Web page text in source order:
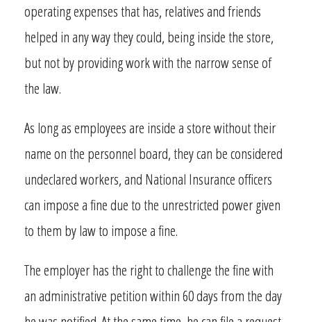
operating expenses that has, relatives and friends
helped in any way they could, being inside the store,
but not by providing work with the narrow sense of
the law.
As long as employees are inside a store without their
name on the personnel board, they can be considered
undeclared workers, and National Insurance officers
can impose a fine due to the unrestricted power given
to them by law to impose a fine.
The employer has the right to challenge the fine with
an administrative petition within 60 days from the day